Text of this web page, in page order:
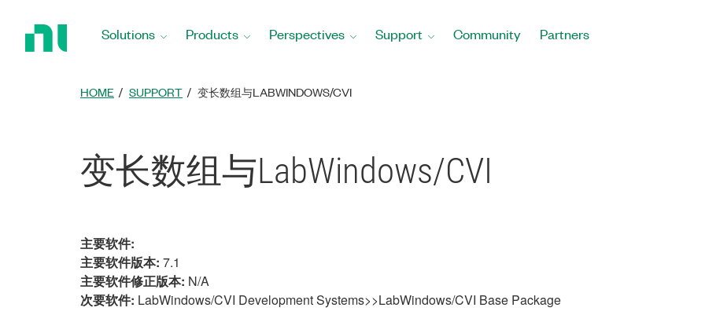
Solutions Products Perspectives Support Community Partners
HOME SUPPORT 变长数组与LABWINDOWS/CVI
变长数组与LabWindows/CVI
主要软件:
主要软件版本: 7.1
主要软件修正版本: N/A
次要软件: LabWindows/CVI Development Systems>>LabWindows/CVI Base Package